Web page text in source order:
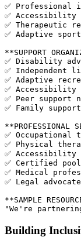
✅ Professional
✅ Accessibility
✅ Therapeutic
✅ Adaptive
**SUPPORT
✅ Disability
✅ Independent
✅ Adaptive
✅ Accessibility
✅ Peer support
✅ Family
**PROFESSIONAL
✅ Occupational
✅ Physical
✅ Accessibility
✅ Certified
✅ Medical
✅ Legal
**SAMPLE
Building